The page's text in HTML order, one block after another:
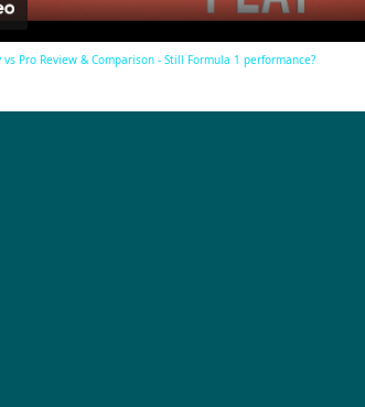
vs Pro Review & Comparison - Still Formula 1 performance?